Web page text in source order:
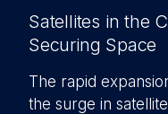
Satellites in the
Securing Space
The rapid
the surge in